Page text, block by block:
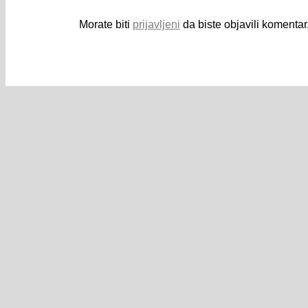
Morate biti prijavljeni da biste objavili